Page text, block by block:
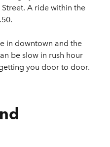
A ride within the
in downtown and the
be slow in rush hour
you door to door.